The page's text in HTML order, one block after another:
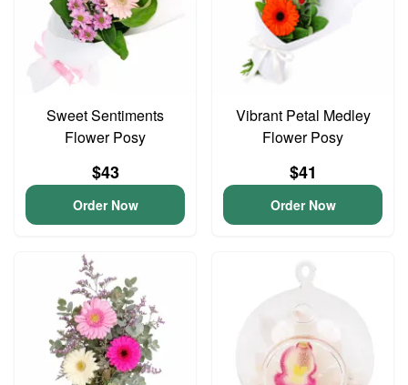
Sweet Sentiments
Flower Posy
$43
Order Now
Vibrant Petal Medley
Flower Posy
$41
Order Now